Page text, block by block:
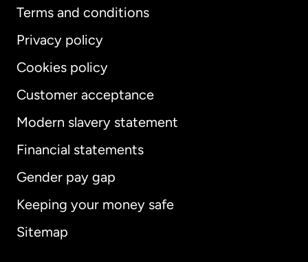
Terms and conditions
Privacy policy
Cookies policy
Customer acceptance
Modern slavery statement
Financial statements
Gender pay gap
Keeping your money safe
Sitemap
International English
Australia